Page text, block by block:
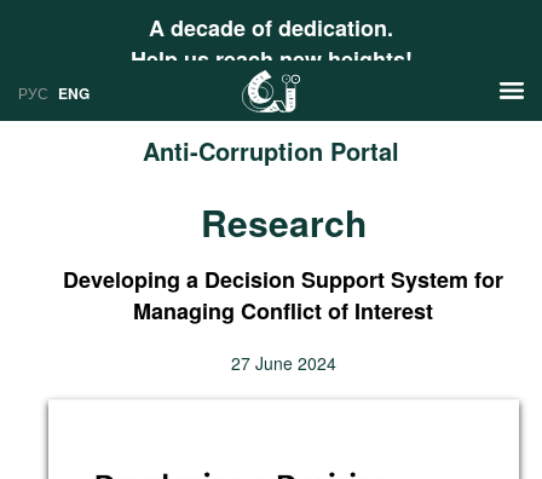
A decade of dedication.
Help us reach new heights!
РУС ENG
Anti-Corruption Portal
Profiles
International Organizations
Research
Developing a Decision Support System for
Managing Conflict of Interest
27 June 2024